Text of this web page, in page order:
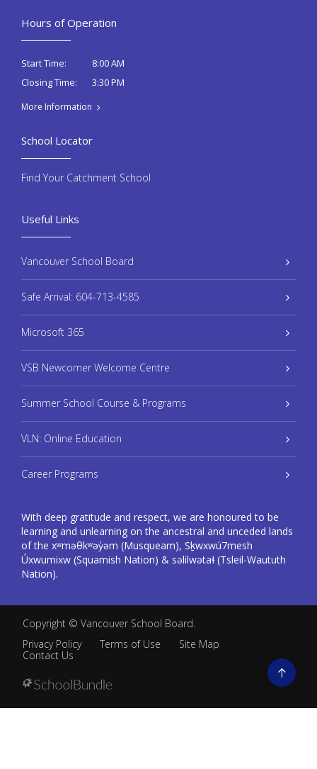
Hours of Operation
Start Time:
8:00 AM
Closing Time:
3:30 PM
More Information
Useful Links
Vancouver School Board
Safe Arrival: 604-713-4585
Microsoft 365
VSB Newcomer Welcome Centre
Summer School Course & Programs
VLN: Online Education
Career Programs
With deep gratitude and respect, we are honoured to be
learning and unlearning on the ancestral and unceded lands
of the xʷməθkʷəy̓əm (Musqueam), Sḵwxwú7mesh
Úxwumixw (Squamish Nation) & səlilwətaɬ (Tsleil-Waututh
Nation).
School Locator
Find Your Catchment School
Copyright © Vancouver School Board.
Privacy Policy
Terms of Use
Site Map
Contact Us
Go
to